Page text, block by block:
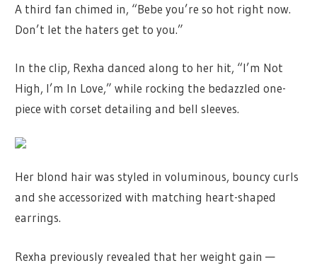
A third fan chimed in, “Bebe you’re so hot right now.
Don’t let the haters get to you.”
In the clip, Rexha danced along to her hit, “I’m Not
High, I’m In Love,” while rocking the bedazzled one-
piece with corset detailing and bell sleeves.
Her blond hair was styled in voluminous, bouncy curls
and she accessorized with matching heart-shaped
earrings.
Rexha previously revealed that her weight gain —